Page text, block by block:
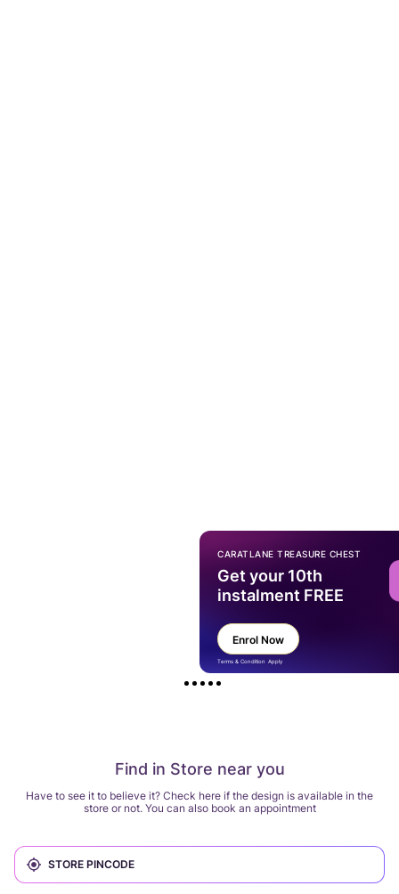
Find in Store near you
Have to see it to believe it? Check here if the design is available in the
store or not. You can also book an appointment
CARATLANE TREASURE CHEST
Get your 10th
instalment FREE
Enrol Now
Terms & Condition Apply